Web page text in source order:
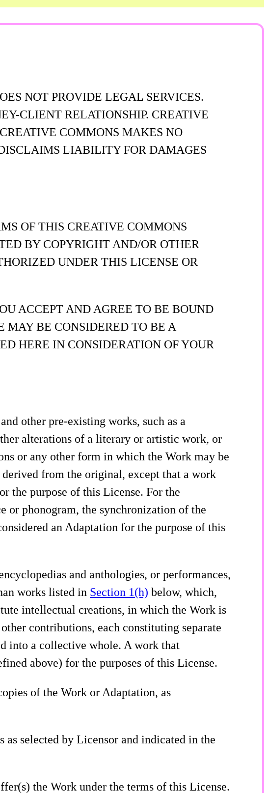
NOT PROVIDE LEGAL SERVICES.
CLIENT RELATIONSHIP. CREATIVE
COMMONS MAKES NO
LIABILITY FOR DAMAGES
OF THIS CREATIVE COMMONS
BY COPYRIGHT AND/OR OTHER
UNDER THIS LICENSE OR
ACCEPT AND AGREE TO BE BOUND
MAY BE CONSIDERED TO BE A
HERE IN CONSIDERATION OF YOUR
other pre-existing works, such as a
alterations of a literary or artistic work, or
or any other form in which the Work may be
from the original, except that a work
the purpose of this License. For the
or phonogram, the synchronization of the
an Adaptation for the purpose of this
and anthologies, or performances,
works listed in Section 1(h) below, which,
intellectual creations, in which the Work is
contributions, each constituting separate
into a collective whole. A work that
above) for the purposes of this License.
of the Work or Adaptation, as
selected by Licensor and indicated in the
the Work under the terms of this License.